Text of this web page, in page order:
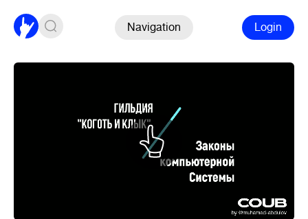
Navigation Login